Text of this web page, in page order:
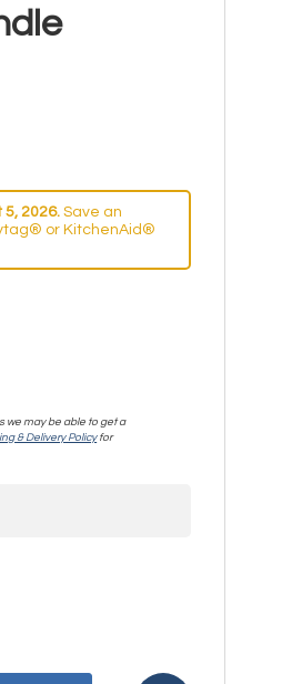
2026. Save an
or KitchenAid®
we may be able to get a
& Delivery Policyfor